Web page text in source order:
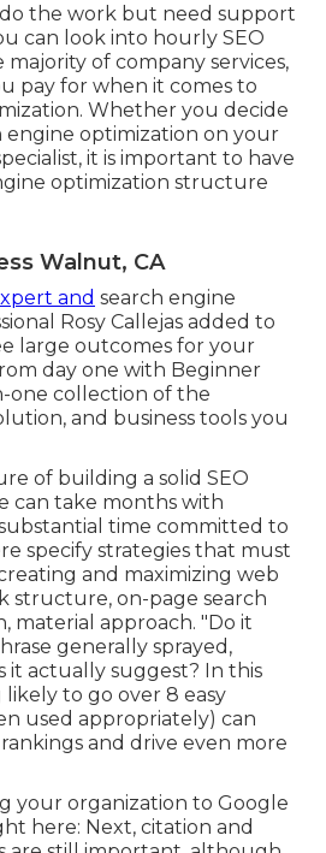
the work but need support
can look into hourly SEO
of company services,
pay for when it comes to
Whether you decide
engine optimization on your
it is important to have
optimization structure
Walnut, CA
and search engine
Rosy Callejas added to
large outcomes for your
day one with Beginner
one collection of the
and business tools you
of building a solid SEO
can take months with
time committed to
specify strategies that must
and maximizing web
structure, on-page search
material approach. "Do it
generally sprayed,
it actually suggest? In this
to go over 8 easy
used appropriately) can
and drive even more
your organization to Google
here: Next, citation and